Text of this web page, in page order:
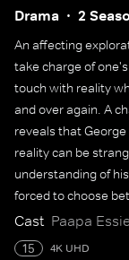
Drama 2
An affecting
take charge of
touch with reality
and over again. A
reveals that
reality can be
understanding of
forced to choose
the world and the
Cast Paapa
15 4K UHD